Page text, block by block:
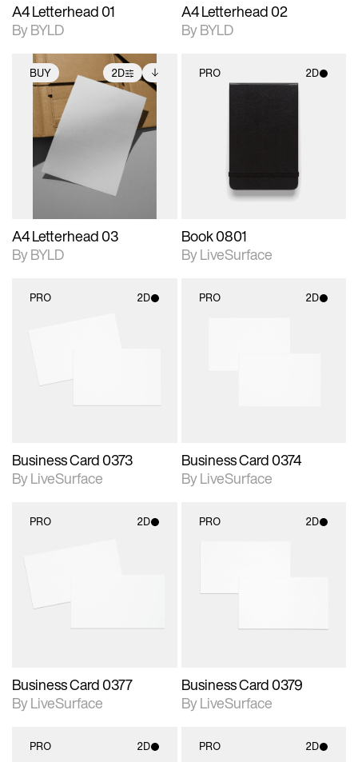
A4 Letterhead 01
By BYLD
A4 Letterhead 02
By BYLD
BUY 2D
2D scene with
photographic details.
Includes support for
extended scene
adjustments.
Includes additional
files when unlocked.
View Surface Info to
download files.
A4 Letterhead 03
By BYLD
PRO 2D
Book 0801
By LiveSurface
PRO 2D
Business Card 0373
By LiveSurface
PRO 2D
Business Card 0374
By LiveSurface
PRO 2D
materials and lighting.
Business Card 0377
By LiveSurface
PRO 2D
materials and lighting.
Business Card 0379
By LiveSurface
PRO 2D PRO 2D